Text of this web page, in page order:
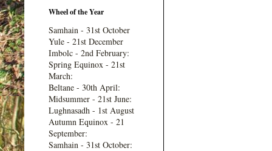
Wheel of the Year
Samhain - 31st October
Yule - 21st December
Imbolc - 2nd February:
Spring Equinox - 21st
March:
Beltane - 30th April:
Midsummer - 21st June:
Lughnasadh - 1st August
Autumn Equinox - 21
September:
Samhain - 31st October: